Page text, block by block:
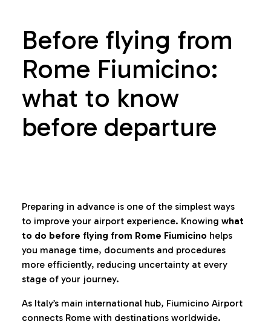
Before flying from
Rome Fiumicino:
what to know
before departure
Preparing in advance is one of the simplest ways
to improve your airport experience. Knowing what
to do before flying from Rome Fiumicino helps
you manage time, documents and procedures
more efficiently, reducing uncertainty at every
stage of your journey.
As Italy’s main international hub, Fiumicino Airport
connects Rome with destinations worldwide.